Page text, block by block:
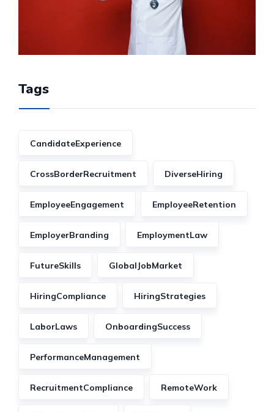
Tags
CandidateExperience
CrossBorderRecruitment DiverseHiring
EmployeeEngagement EmployeeRetention
EmployerBranding EmploymentLaw
FutureSkills GlobalJobMarket
HiringCompliance HiringStrategies
LaborLaws OnboardingSuccess
PerformanceManagement
RecruitmentCompliance RemoteWork